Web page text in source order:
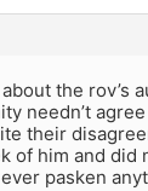
the
needn’t
their
of him and
pasken